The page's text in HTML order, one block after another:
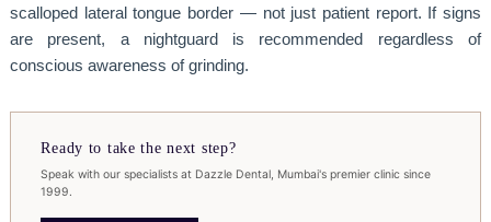
scalloped lateral tongue border — not just patient report. If signs
are present, a nightguard is recommended regardless of
conscious awareness of grinding.
Ready to take the next step?
Speak with our specialists at Dazzle Dental, Mumbai's premier clinic since
1999.